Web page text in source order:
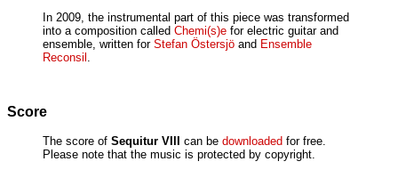
In 2009, the instrumental part of this piece was transformed
into a composition called Chemi(s)e for electric guitar and
ensemble, written for Stefan Östersjö and Ensemble
Reconsil .
Score
The score of Sequitur VIII can be downloaded for free.
Please note that the music is protected by copyright.